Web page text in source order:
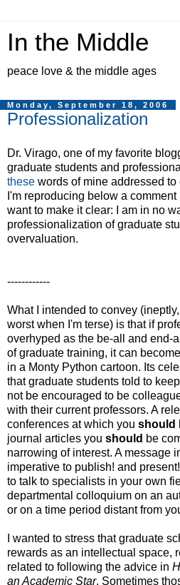
In the Middle
peace love & the middle ages
Monday, September 18, 2006
Professionalization
Dr. Virago, one of my favorite
graduate students and
these words of mine addressed to
I'm reproducing below a
want to make it clear: I am in no
professionalization of graduate
overvaluation.
------------
What I intended to convey
worst when I'm terse) is that if
overhyped as the be-all and end-
of graduate training, it can
in a Monty Python cartoon. Its
that graduate students told to
not be encouraged to be
with their current professors. A
conferences at which you should
journal articles you should be
narrowing of interest. A message
imperative to publish! and
to talk to specialists in your own
departmental colloquium on an
or on a time period distant from
I wanted to stress that graduate
rewards as an intellectual space,
related to following the advice in
an Academic Star. Sometimes